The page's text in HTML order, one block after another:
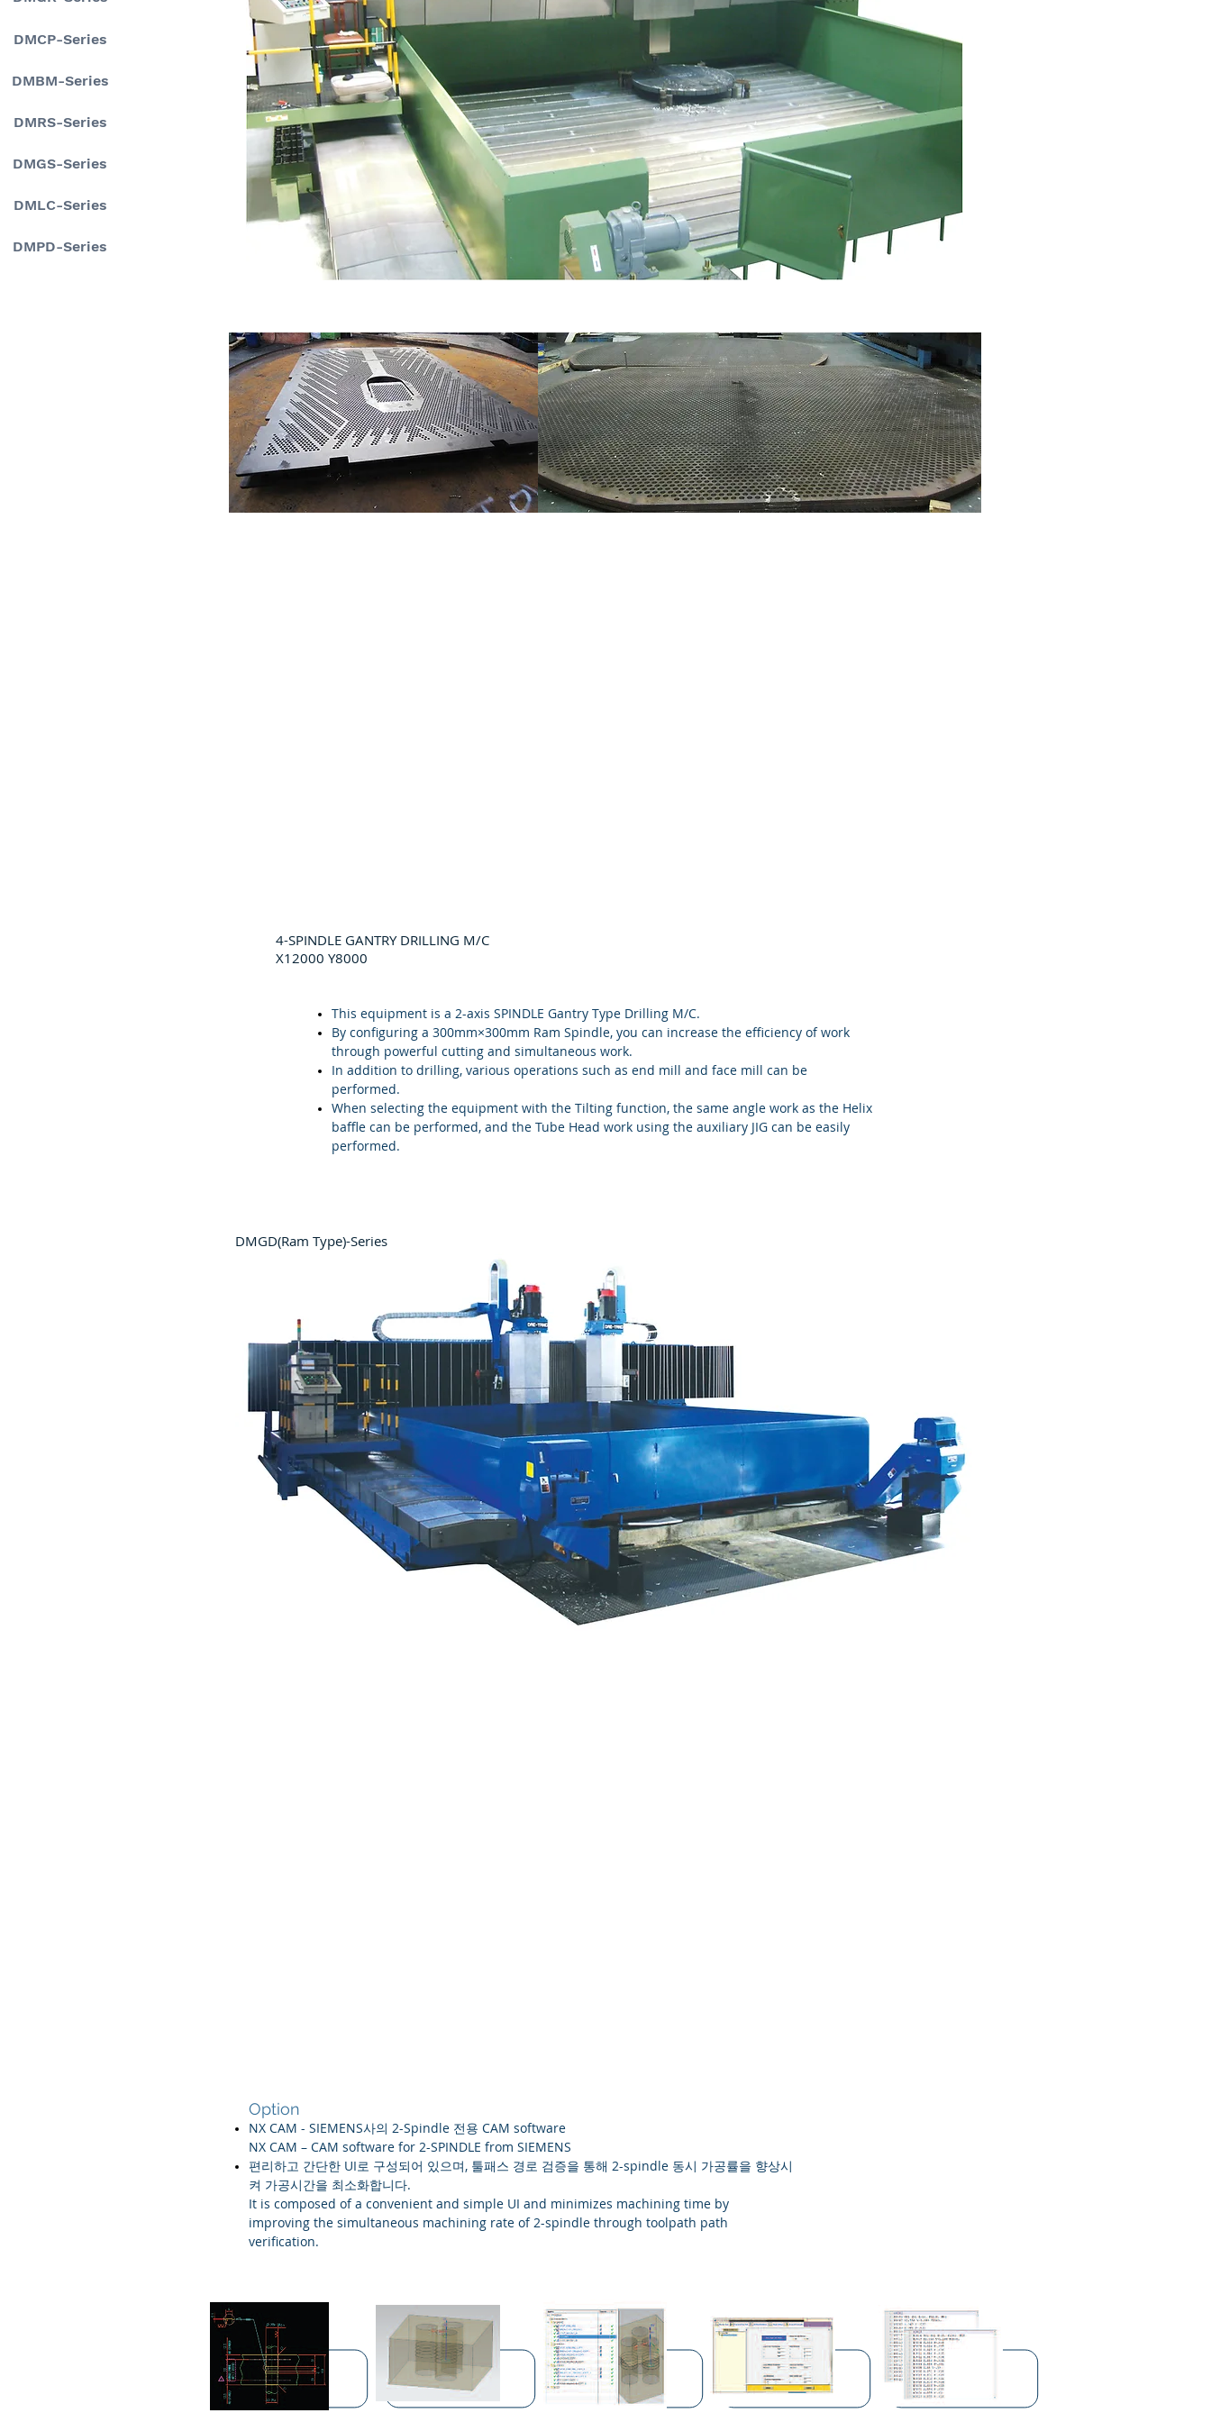
DMCP-Series
DMBM-Series
DMRS-Series
DMGS-Series
DMLC-Series
DMPD-Series
4-SPINDLE GANTRY DRILLING M/C
X12000 Y8000
This equipment is a 2-axis SPINDLE Gantry Type Drilling M/C.
By configuring a 300mm×300mm Ram Spindle, you can increase the efficiency of work
through powerful cutting and simultaneous work.
In addition to drilling, various operations such as end mill and face mill can be
performed.
When selecting the equipment with the Tilting function, the same angle work as the Helix
baffle can be performed, and the Tube Head work using the auxiliary JIG can be easily
performed.
DMGD(Ram Type)-Series
Option
NX CAM - SIEMENS사의 2-Spindle 전용 CAM software
NX CAM – CAM software for 2-SPINDLE from SIEMENS
편리하고 간단한 UI로 구성되어 있으며, 툴패스 경로 검증을 통해 2-spindle 동시 가공률을 향상시
켜 가공시간을 최소화합니다.
It is composed of a convenient and simple UI and minimizes machining time by
improving the simultaneous machining rate of 2-spindle through toolpath path
verification.